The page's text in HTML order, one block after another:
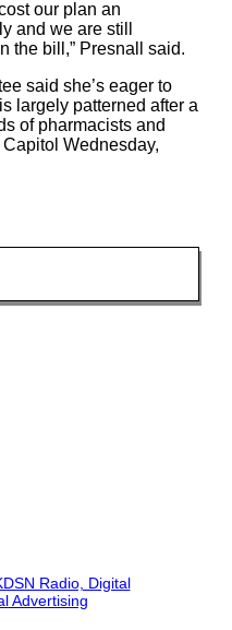
our plan an
and we are still
the bill,” Presnall said.
said she’s eager to
largely patterned after a
of pharmacists and
Wednesday,